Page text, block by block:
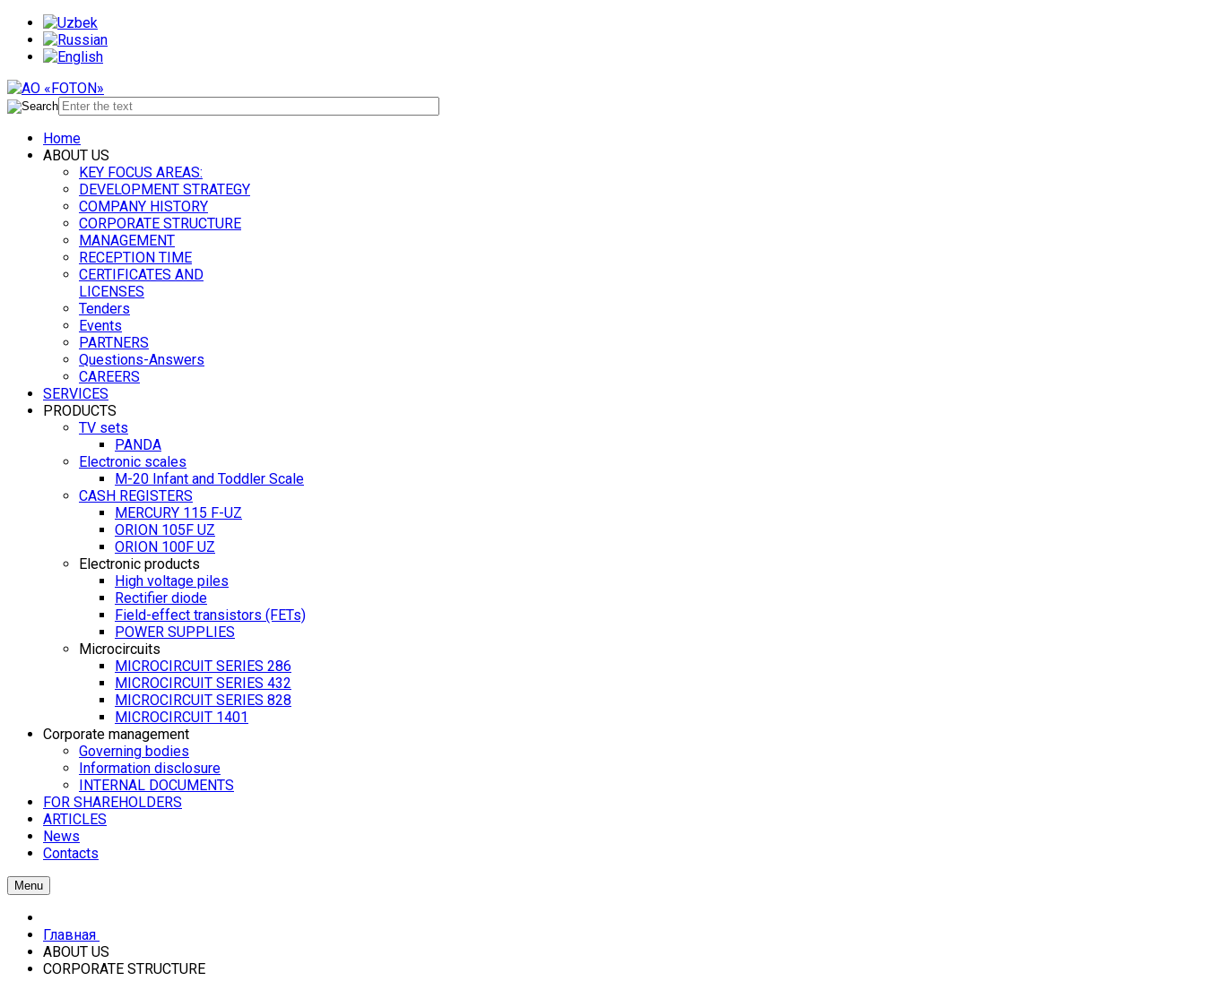
Home
ABOUT US
KEY FOCUS AREAS:
DEVELOPMENT STRATEGY
COMPANY HISTORY
CORPORATE STRUCTURE
MANAGEMENT
RECEPTION TIME
CERTIFICATES AND
LICENSES
Tenders
Events
PARTNERS
Questions-Answers
CAREERS
SERVICES
PRODUCTS
TV sets
PANDA
Electronic scales
M-20 Infant and Toddler Scale
CASH REGISTERS
MERCURY 115 F-UZ
ORION 105F UZ
ORION 100F UZ
Electronic products
High voltage piles
Rectifier diode
Field-effect transistors (FETs)
POWER SUPPLIES
Microcircuits
MICROCIRCUIT SERIES 286
MICROCIRCUIT SERIES 432
MICROCIRCUIT SERIES 828
MICROCIRCUIT 1401
Corporate management
Governing bodies
Information disclosure
INTERNAL DOCUMENTS
FOR SHAREHOLDERS
ARTICLES
News
Contacts
Menu
Главная
ABOUT US
CORPORATE STRUCTURE